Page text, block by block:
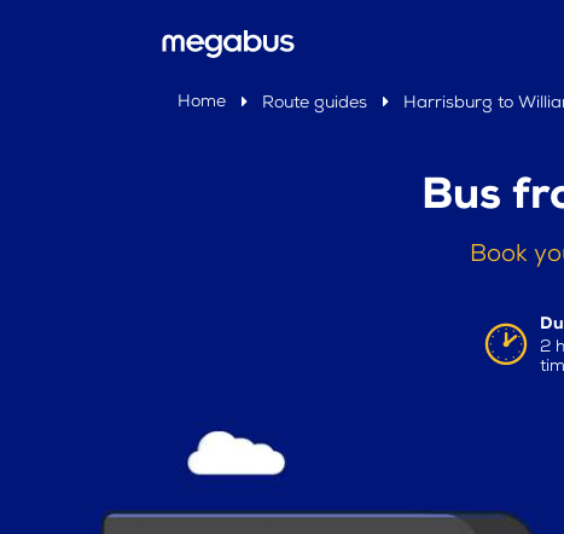
Home Route guides Harrisburg to
Bus
Book
2